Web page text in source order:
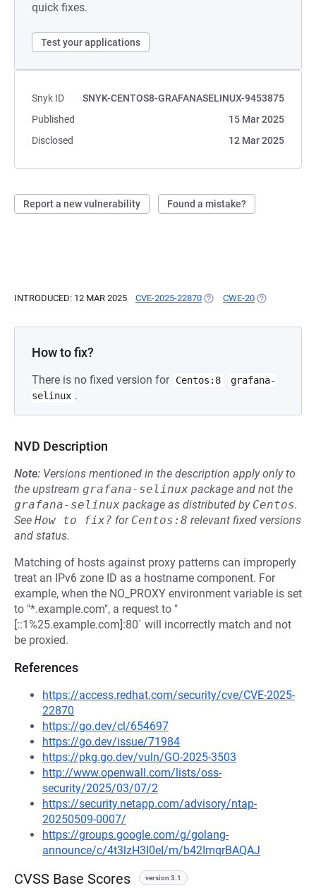
quick fixes.
Test your applications
Snyk ID
SNYK-CENTOS8-GRAFANASELINUX-9453875
Published
15 Mar 2025
Disclosed
12 Mar 2025
Report a new vulnerability Found a mistake?
INTRODUCED: 12 MAR 2025 CVE-2025-22870 (OPENS IN A NEW TAB)
CWE-20 (OPENS IN A
How to fix?
There is no fixed version for Centos:8
grafana-
selinux .
NVD Description
Note: Versions mentioned in the description apply only to
the upstream grafana-selinux package and not the
grafana-selinux package as distributed by Centos.
See How to fix? for Centos:8 relevant fixed versions
and status.
Matching of hosts against proxy patterns can improperly
treat an IPv6 zone ID as a hostname component. For
example, when the NO_PROXY environment variable is set
to "*.example.com", a request to "
[::1%25.example.com]:80` will incorrectly match and not
be proxied.
References
https://access.redhat.com/security/cve/CVE-2025-
22870
https://go.dev/cl/654697
https://go.dev/issue/71984
https://pkg.go.dev/vuln/GO-2025-3503
http://www.openwall.com/lists/oss-
security/2025/03/07/2
https://security.netapp.com/advisory/ntap-
20250509-0007/
https://groups.google.com/g/golang-
announce/c/4t3lzH3I0eI/m/b42ImqrBAQAJ
CVSS Base Scores version 3.1